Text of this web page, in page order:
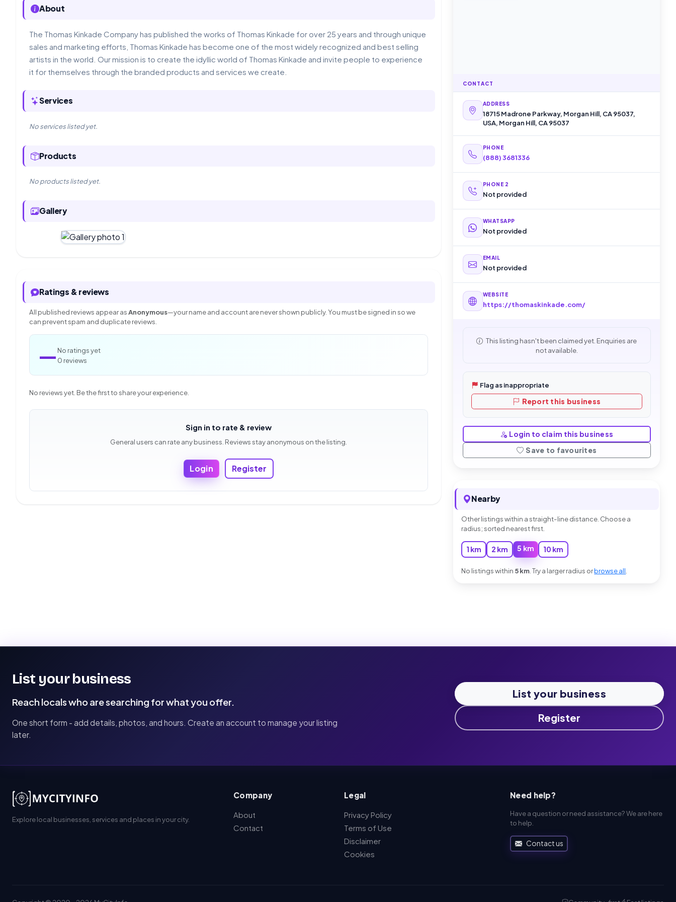
About
The Thomas Kinkade Company has published the works of Thomas Kinkade for over 25 years and through unique
sales and marketing efforts, Thomas Kinkade has become one of the most widely recognized and best selling
artists in the world. Our mission is to create the idyllic world of Thomas Kinkade and invite people to experience
it for themselves through the branded products and services we create.
Services
No services listed yet.
Products
No products listed yet.
Gallery
Ratings & reviews
All published reviews appear asAnonymous—your name and account are never shown publicly. You must be signed in so we
can prevent spam and duplicate reviews.
— No ratings yet
0 reviews
No reviews yet. Be the first to share your experience.
Sign in to rate & review
General users can rate any business. Reviews stay anonymous on the listing.
Login Register
CONTACT
ADDRESS
18715 Madrone Parkway, Morgan Hill, CA 95037,
USA, Morgan Hill, CA 95037
PHONE
(888) 368­1336
PHONE 2
Not provided
WHATSAPP
Not provided
EMAIL
Not provided
WEBSITE
https://thomaskinkade.com/
This listing hasn't been claimed yet. Enquiries are
not available.
Flag as inappropriate
Report this business
Login to claim this business
Save to favourites
Nearby
Other listings within a straight-line distance. Choose a
radius; sorted nearest first.
1 km 2 km 5 km 10 km
No listings within 5 km . Try a larger radius orbrowse all
List your business
Reach locals who are searching for what you offer.
One short form - add details, photos, and hours. Create an account to manage your listing
later.
List your business
Register
Explore local businesses, services and places in your city.
Legal
Privacy Policy
Terms of Use
Disclaimer
Cookies
Need help?
Have a question or need assistance? We are here
to help.
Contact us
Company
About
Contact